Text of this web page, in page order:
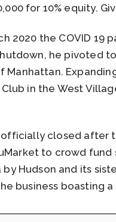
for 10% equity.
2020 the COVID
he pivoted
in the West
closed after
to crowd
Hudson and its
business boasting